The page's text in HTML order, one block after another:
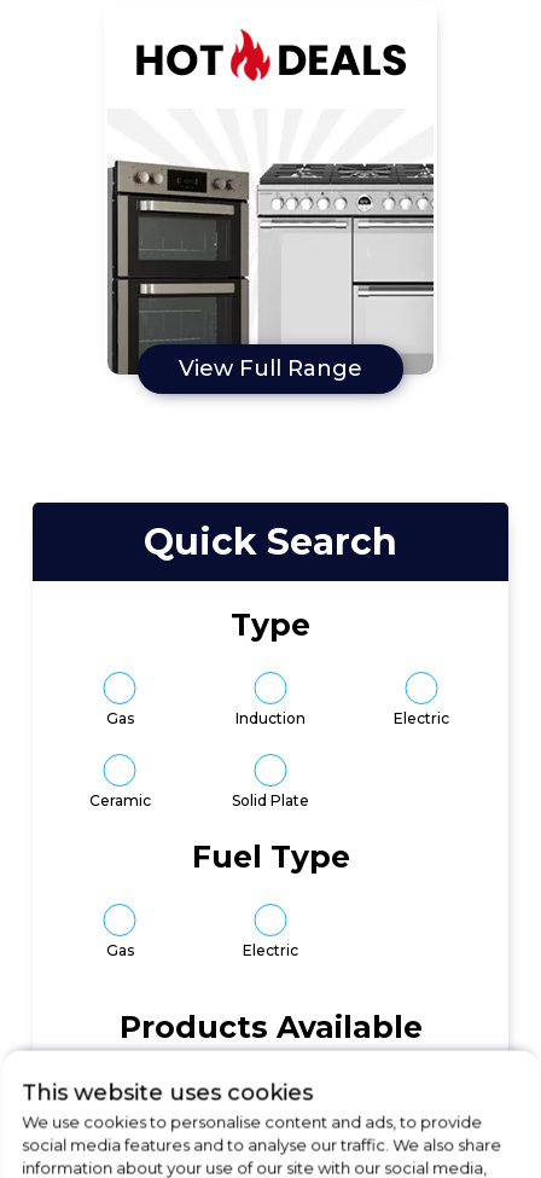
View Full Range
Quick Search
Type
Gas Induction Electric
Ceramic Solid Plate
Fuel Type
Gas Electric
Products Available
96
This website uses cookies
We use cookies to personalise content and ads, to provide
social media features and to analyse our traffic. We also share
information about your use of our site with our social media,